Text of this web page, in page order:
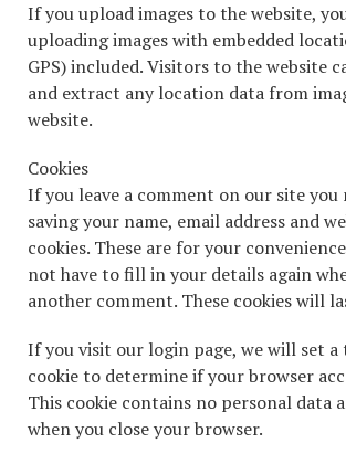
If you upload images to the website,
uploading images with embedded
GPS) included. Visitors to the website
and extract any location data from
website.
Cookies
If you leave a comment on our site
saving your name, email address and
cookies. These are for your
not have to fill in your details again
another comment. These cookies will
If you visit our login page, we will set
cookie to determine if your browser
This cookie contains no personal data
when you close your browser.